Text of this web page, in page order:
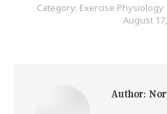
Category: Exercise Physiology
August
Author: